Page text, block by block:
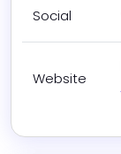
Social
Website